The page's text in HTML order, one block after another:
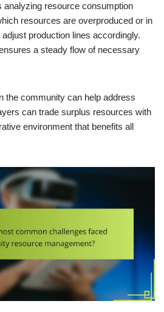
analyzing resource consumption
resources are overproduced or in
production lines accordingly.
a steady flow of necessary
the community can help address
can trade surplus resources with
environment that benefits all